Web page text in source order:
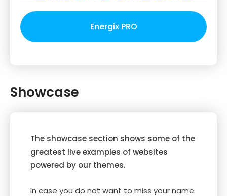
Energix PRO
Showcase
The showcase section shows some of the
greatest live examples of websites
powered by our themes.
In case you do not want to miss your name